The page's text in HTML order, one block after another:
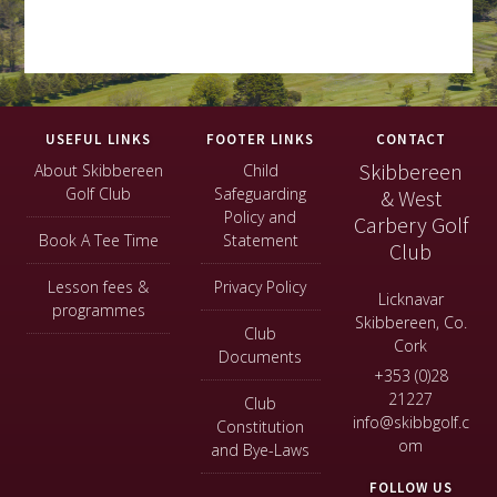
FooterUSEFUL LINKS
About Skibbereen
Golf Club
Book A Tee Time
Lesson fees &
programmes
FOOTER LINKS
Child
Safeguarding
Policy and
Statement
Privacy Policy
Club
Documents
Club
Constitution
and Bye-Laws
CONTACT
Skibbereen
& West
Carbery Golf
Club
Licknavar
Skibbereen, Co.
Cork
+353 (0)28
21227
info@skibbgolf.c
om
FOLLOW US